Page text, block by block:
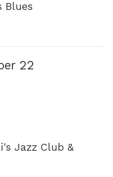
Blues
22
Jazz Club &